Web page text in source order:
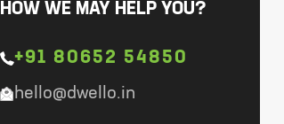
HOW WE MAY HELP YOU?
+91 80652 54850
hello@dwello.in